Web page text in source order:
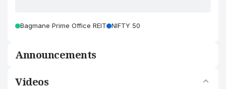
Bagmane Prime Office REIT NIFTY 50
Announcements
Videos